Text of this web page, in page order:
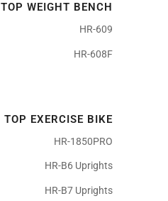
TOP WEIGHT BENCH
HR-609
HR-608F
TOP EXERCISE BIKE
HR-1850PRO
HR-B6 Uprights
HR-B7 Uprights